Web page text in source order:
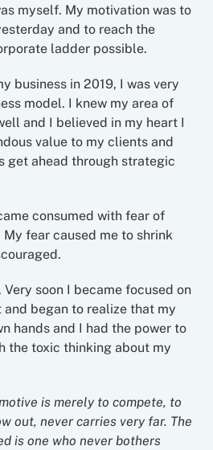
myself. My motivation was to
and to reach the
ladder possible.
business in 2019, I was very
model. I knew my area of
and I believed in my heart I
value to my clients and
get ahead through strategic
consumed with fear of
fear caused me to shrink
soon I became focused on
began to realize that my
hands and I had the power to
the toxic thinking about my
is merely to compete, to
out, never carries very far. The
is one who never bothers